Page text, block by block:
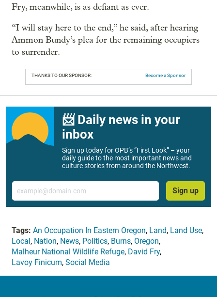
Fry, meanwhile, is as defiant as ever.
“I will stay here to the end,” he said, after hearing
Ammon Bundy’s plea for the remaining occupiers
to surrender.
THANKS TO OUR SPONSOR: Become a Sponsor
📨 Daily news in your
inbox
Sign up today for OPB’s “First Look” – your
daily guide to the most important news and
culture stories from around the Northwest.
Email
Sign up
Tags: An Occupation In Eastern Oregon, Land, Land Use,
Local , Nation, News, Politics, Burns, Oregon,
Malheur National Wildlife Refuge, David Fry,
Lavoy Finicum, Social Media